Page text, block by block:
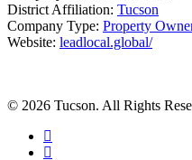
District Affiliation: Tucson
Company Type: Property
Website: leadlocal.global/
© 2026 Tucson. All Rights
twitter
facebook